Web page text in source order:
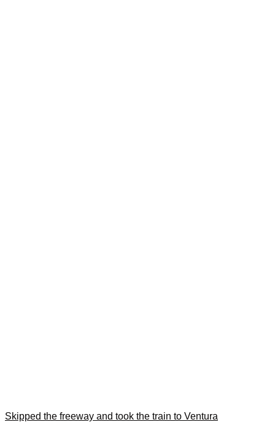
Skipped the freeway and took the train to Ventura